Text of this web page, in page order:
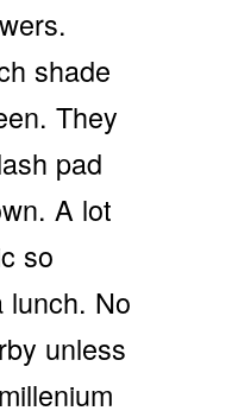
shade
They
pad
A lot
so
lunch. No
unless